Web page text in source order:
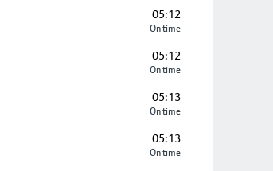
05:12
On time
05:12
On time
05:13
On time
05:13
On time